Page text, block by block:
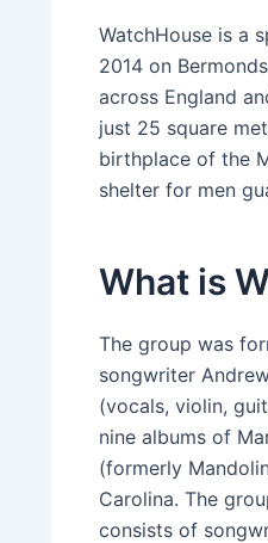
WatchHouse is a
2014 on
across England
just 25 square
birthplace of the
shelter for men
What is
The group was
songwriter
(vocals, violin,
nine albums of
(formerly
Carolina. The
consists of